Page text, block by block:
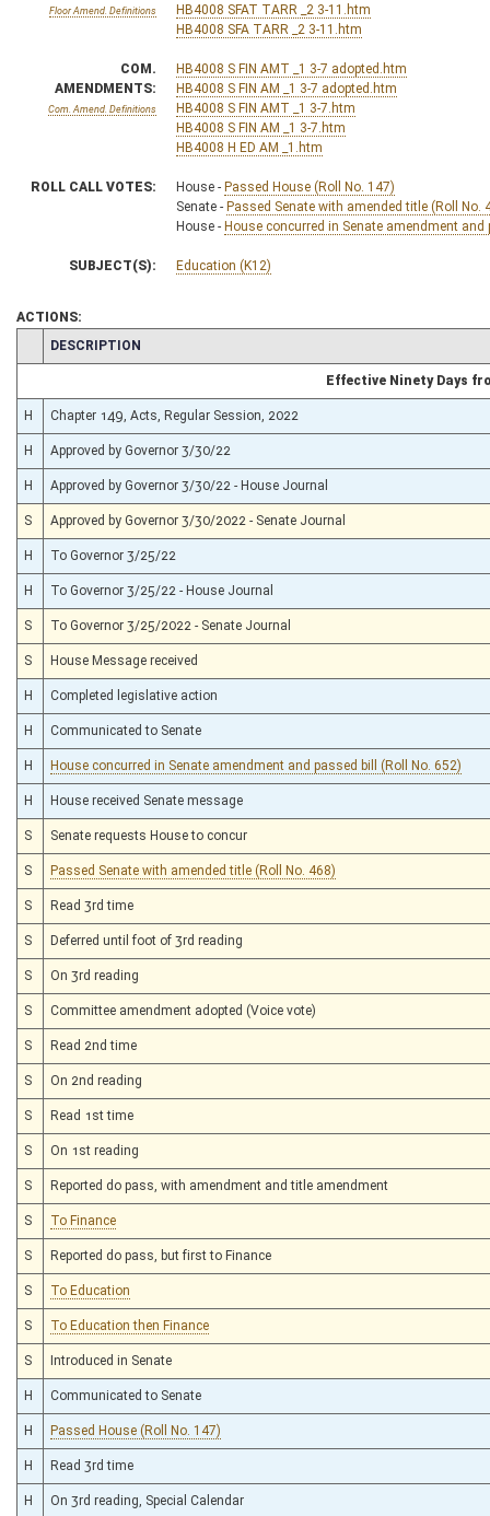
Floor Amend. Definitions
HB4008 SFAT TARR _2 3-11.htm
HB4008 SFA TARR _2 3-11.htm
COM.
AMENDMENTS:
Com. Amend. Definitions
HB4008 S FIN AMT _1 3-7 adopted.htm
HB4008 S FIN AM _1 3-7 adopted.htm
HB4008 S FIN AMT _1 3-7.htm
HB4008 S FIN AM _1 3-7.htm
HB4008 H ED AM _1.htm
ROLL CALL VOTES: House - Passed House (Roll No. 147)
Senate - Passed Senate with amended title (Roll No.
House - House concurred in Senate amendment and
SUBJECT(S): Education (K12)
ACTIONS:
CHAMBER
DESCRIPTION
Effective Ninety Days
H Chapter 149, Acts, Regular Session, 2022
H Approved by Governor 3/30/22
H Approved by Governor 3/30/22 - House Journal
S Approved by Governor 3/30/2022 - Senate Journal
H To Governor 3/25/22
H To Governor 3/25/22 - House Journal
S To Governor 3/25/2022 - Senate Journal
S House Message received
H Completed legislative action
H Communicated to Senate
H House concurred in Senate amendment and passed bill (Roll No. 652)
H House received Senate message
S Senate requests House to concur
S Passed Senate with amended title (Roll No. 468)
S Read 3rd time
S Deferred until foot of 3rd reading
S On 3rd reading
S Committee amendment adopted (Voice vote)
S Read 2nd time
S On 2nd reading
S Read 1st time
S On 1st reading
S Reported do pass, with amendment and title amendment
S To Finance
S Reported do pass, but first to Finance
S To Education
S To Education then Finance
S Introduced in Senate
H Communicated to Senate
H Passed House (Roll No. 147)
H Read 3rd time
H On 3rd reading, Special Calendar